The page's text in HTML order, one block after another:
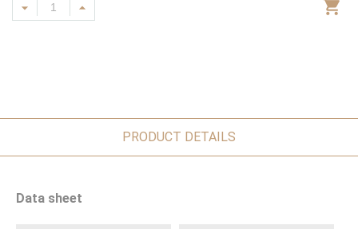
PRODUCT DETAILS
Data sheet